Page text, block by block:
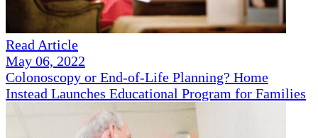
Read Article
May 06, 2022
Colonoscopy or End-of-Life Planning? Home
Instead Launches Educational Program for Families